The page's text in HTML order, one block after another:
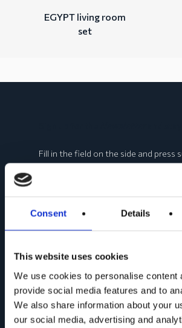
Consent Details
This website uses cookies
We use cookies to personalise content
provide social media features and to
We also share information about your
our social media, advertising and
EGYPT living room
set
Fill in the field on the side and press